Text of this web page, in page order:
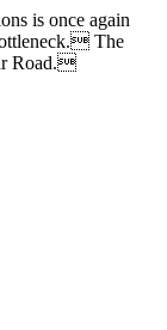
is once again
The
Road.